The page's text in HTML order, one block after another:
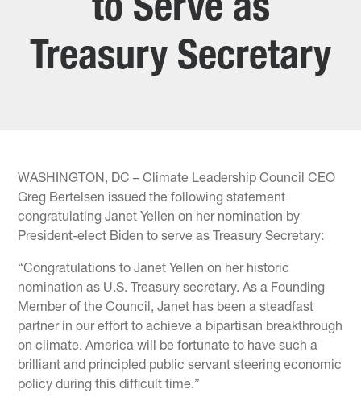
to Serve as
Treasury Secretary
WASHINGTON, DC – Climate Leadership Council CEO
Greg Bertelsen issued the following statement
congratulating Janet Yellen on her nomination by
President-elect Biden to serve as Treasury Secretary:
“Congratulations to Janet Yellen on her historic
nomination as U.S. Treasury secretary. As a Founding
Member of the Council, Janet has been a steadfast
partner in our effort to achieve a bipartisan breakthrough
on climate. America will be fortunate to have such a
brilliant and principled public servant steering economic
policy during this difficult time.”